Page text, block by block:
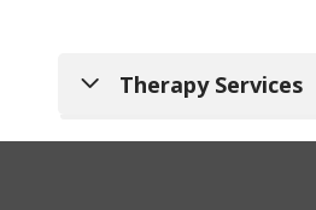
consist of:
AMDA-certified
Therapy Services